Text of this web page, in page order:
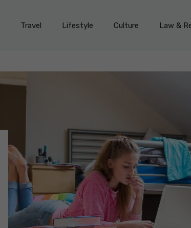
Travel Lifestyle Culture Law &